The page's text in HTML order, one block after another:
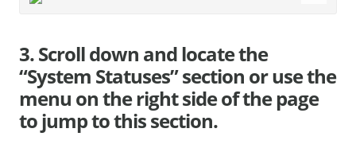
3. Scroll down and locate the
“System Statuses” section or use the
menu on the right side of the page
to jump to this section.